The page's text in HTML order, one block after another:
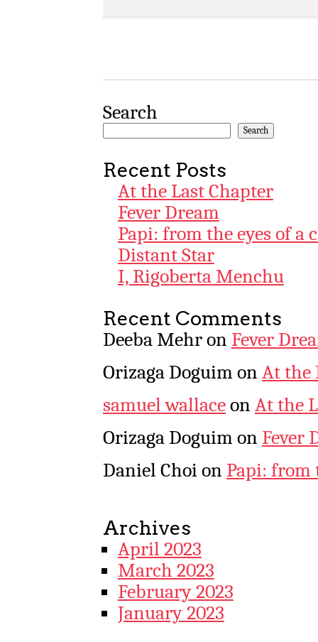
Search
Search
Recent Posts
At the Last Chapter
Fever Dream
Papi: from the eyes of a
Distant Star
I, Rigoberta Menchu
Recent Comments
Deeba Mehron Fever
Orizaga Doguimon At the
samuel wallaceon At the
Orizaga Doguimon Fever
Daniel Choi on Papi: from
Archives
April 2023
March 2023
February 2023
January 2023